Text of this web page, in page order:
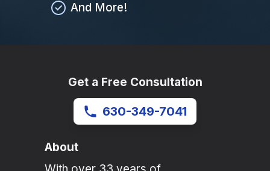
And More!
Get a Free Consultation
630-349-7041
About